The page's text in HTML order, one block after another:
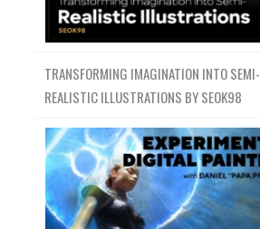
TRANSFORMING IMAGINATION INTO SEMI-
REALISTIC ILLUSTRATIONS BY SEOK98